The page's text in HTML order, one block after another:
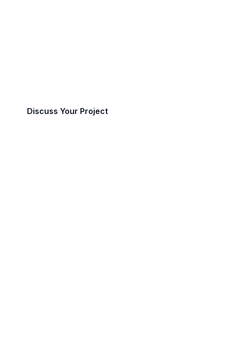
Discuss Your Project